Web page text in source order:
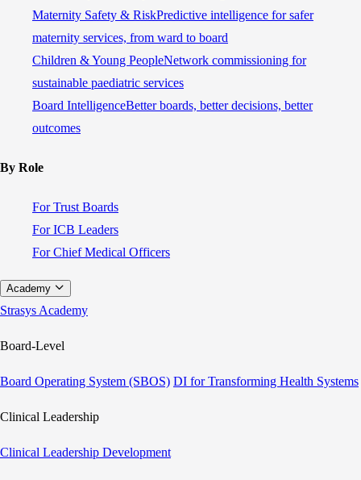
Maternity Safety & RiskPredictive intelligence for safer
maternity services, from ward to board
Children & Young PeopleNetwork commissioning for
sustainable paediatric services
Board IntelligenceBetter boards, better decisions, better
outcomes
By Role
For Trust Boards
For ICB Leaders
For Chief Medical Officers
Academy
Strasys Academy
Board-Level
Board Operating System (SBOS) DI for Transforming Health Systems
Clinical Leadership
Clinical Leadership Development